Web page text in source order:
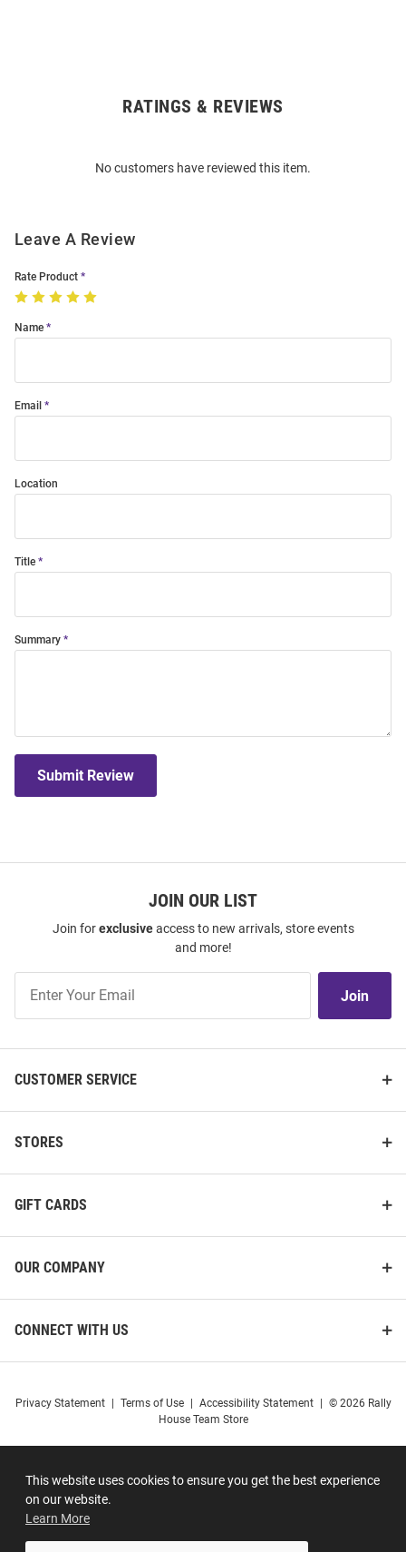
This website uses cookies to ensure you get the best experience
on our website.
Learn More
RATINGS & REVIEWS
No customers have reviewed this item.
Leave A Review
Rate Product
Name
Email
Location
Title
Summary
Submit Review
JOIN OUR LIST
Join forexclusiveaccess to new arrivals, store events
and more!
Our
Join
CUSTOMER SERVICE
STORES
GIFT CARDS
OUR COMPANY
CONNECT WITH US
Privacy Statement Terms of Use Accessibility Statement
© 2026 Rally
House Team Store